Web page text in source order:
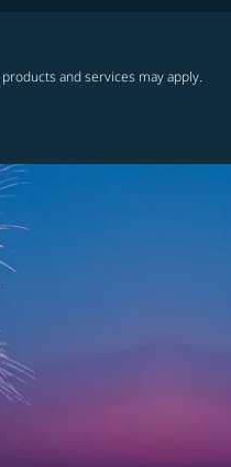
and services may apply.